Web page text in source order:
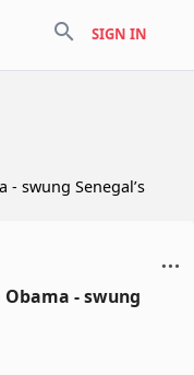
search SIGN IN
- swung Senegal’s
- swung